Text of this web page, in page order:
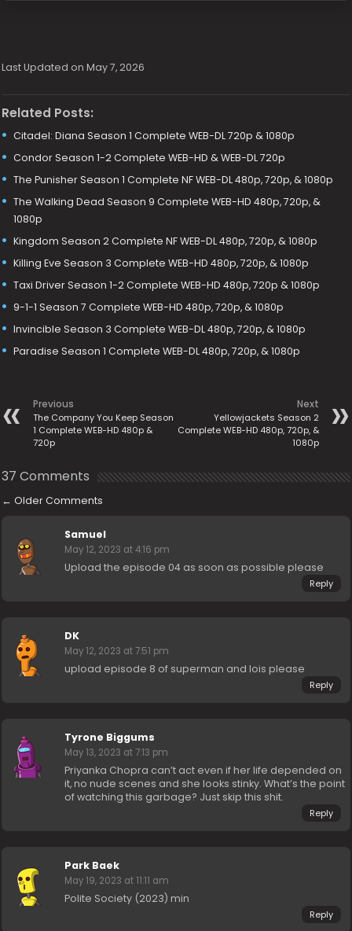
Last Updated on May 7, 2026
Related Posts:
Citadel: Diana Season 1 Complete WEB-DL 720p & 1080p
Condor Season 1-2 Complete WEB-HD & WEB-DL 720p
The Punisher Season 1 Complete NF WEB-DL 480p, 720p, & 1080p
The Walking Dead Season 9 Complete WEB-HD 480p, 720p, &
1080p
Kingdom Season 2 Complete NF WEB-DL 480p, 720p, & 1080p
Killing Eve Season 3 Complete WEB-HD 480p, 720p, & 1080p
Taxi Driver Season 1-2 Complete WEB-HD 480p, 720p & 1080p
9-1-1 Season 7 Complete WEB-HD 480p, 720p, & 1080p
Invincible Season 3 Complete WEB-DL 480p, 720p, & 1080p
Paradise Season 1 Complete WEB-DL 480p, 720p, & 1080p
Previous
The Company You Keep Season
1 Complete WEB-HD 480p &
720p
Next
Yellowjackets Season 2
Complete WEB-HD 480p, 720p, &
1080p
37 Comments
← Older Comments
Samuel
May 12, 2023 at 4:16 pm
Upload the episode 04 as soon as possible please
Reply
DK
May 12, 2023 at 7:51 pm
upload episode 8 of superman and lois please
Reply
Tyrone Biggums
May 13, 2023 at 7:13 pm
Priyanka Chopra can’t act even if her life depended on
it, no nude scenes and she looks stinky. What’s the point
of watching this garbage? Just skip this shit.
Reply
Park Baek
May 19, 2023 at 11:11 am
Polite Society (2023) min
Reply